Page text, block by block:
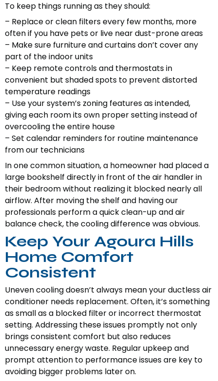
To keep things running as they should:
– Replace or clean filters every few months, more
often if you have pets or live near dust-prone areas
– Make sure furniture and curtains don’t cover any
part of the indoor units
– Keep remote controls and thermostats in
convenient but shaded spots to prevent distorted
temperature readings
– Use your system’s zoning features as intended,
giving each room its own proper setting instead of
overcooling the entire house
– Set calendar reminders for routine maintenance
from our technicians
In one common situation, a homeowner had placed a
large bookshelf directly in front of the air handler in
their bedroom without realizing it blocked nearly all
airflow. After moving the shelf and having our
professionals perform a quick clean-up and air
balance check, the cooling difference was obvious.
Keep Your Agoura Hills
Home Comfort
Consistent
Uneven cooling doesn’t always mean your ductless air
conditioner needs replacement. Often, it’s something
as small as a blocked filter or incorrect thermostat
setting. Addressing these issues promptly not only
brings consistent comfort but also reduces
unnecessary energy waste. Regular upkeep and
prompt attention to performance issues are key to
avoiding bigger problems later on.